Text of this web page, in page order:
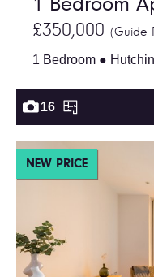
1 Bedroom
£350,000 (Guide
1 Bedroom ●
16
NEW PRICE